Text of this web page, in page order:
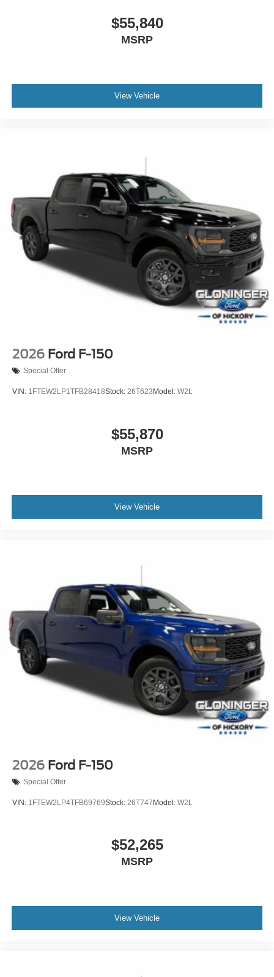
One Year Cloninger Protection
$1,299 Price includes the following rebates:$1000 - SSE
$55,840
MSRP
View Vehicle
2026 Ford F-150
Special Offer
VIN: 1FTEW2LP1TFB28418Stock: 26T623 Model: W2L
$55,870
MSRP
View Vehicle
2026 Ford F-150
Special Offer
VIN: 1FTEW2LP4TFB69769Stock: 26T747 Model: W2L
$52,265
MSRP
View Vehicle